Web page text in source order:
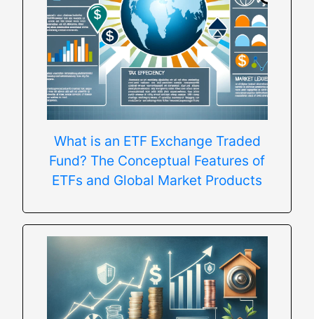
What is an ETF Exchange Traded
Fund? The Conceptual Features of
ETFs and Global Market Products